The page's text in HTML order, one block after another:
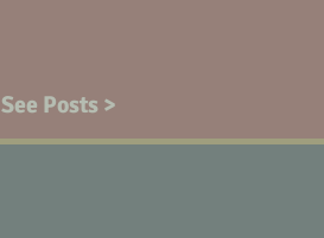
See Posts >